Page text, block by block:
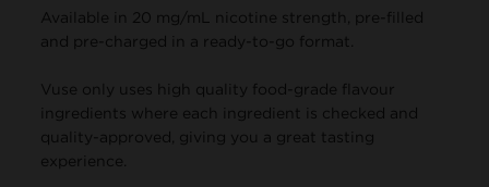
Available in 20 mg/mL nicotine strength, pre-filled
and pre-charged in a ready-to-go format.
Vuse only uses high quality food-grade flavour
ingredients where each ingredient is checked and
quality-approved, giving you a great tasting
experience.